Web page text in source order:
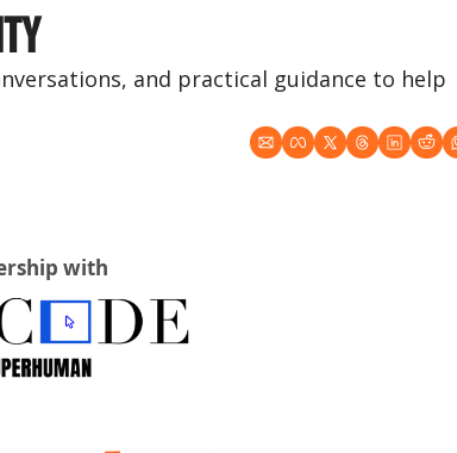
and practical guidance to help
with